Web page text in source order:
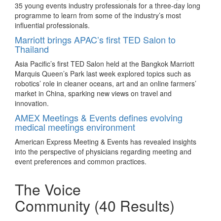
New website for Business Events Australia
Tourism Australia’s brand new website dedicated to business
events will give event planners and incentive travel
organisers an enhanced experience and direct access to
representative contacts, products, inspiration, and more.
5 ways to incorporate TCM into your meetings
and incentives
From food and herbs to team building activities, understand
what Traditional Chinese Medicine (TCM) is and how it can
benefit meeting and incentive planners and groups alike
travelling in Beijing.
BestCities welcomes Madrid Convention Bureau
on board
The Madrid Convention Bureau (MCB) has been confirmed
as the 12th partner of BestCities Global Alliance at this
destination within the Mediterranean to the alliance.
Melbourne is first in Australia for delegate
attendance
Skytrain.
Ibis Saigon Airport
Ibis Saigon Airport offers a wide selection of meeting space
includes boardroom capable to accommodate 217 guests.
Sofitel Philippine Plaza Manila
Sofitel Philippine Plaza Manila has released its Meetings
Unlimited package for meetings and conventions.
The Langham Hong Kong
Stage an immersive meeting to deliver an experiential
environment that fully engages delegates with The Langham,
Hong Kong’s Meaningful Meetings for the Senses.
New World Millennium Hong Kong Hotel
New World Millennium Hong Kong Hotel has launched its
Sands Resorts Macao
Create the ultimate “smart” event all under one roof with
35 young events industry professionals for a three-day long
programme to learn from some of the industry’s most
influential professionals.
Marriott brings APAC’s first TED Salon to
Thailand
Asia Pacific’s first TED Salon held at the Bangkok Marriott
Marquis Queen’s Park last week explored topics such as
robotics’ role in cleaner oceans, art and an online farmers’
market in China, sparking new views on travel and
innovation.
AMEX Meetings & Events defines evolving
medical meetings environment
American Express Meeting & Events has revealed insights
into the perspective of physicians regarding meeting and
event preferences and common practices.
The Voice
Community (40 Results)